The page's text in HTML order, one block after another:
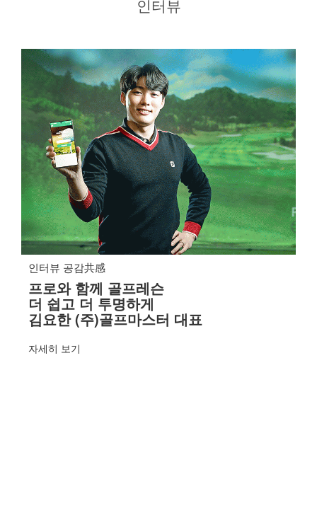
인터뷰
인터뷰 공감共感
프로와 함께 골프레슨
더 쉽고 더 투명하게
김요한 (주)골프마스터 대표
자세히 보기